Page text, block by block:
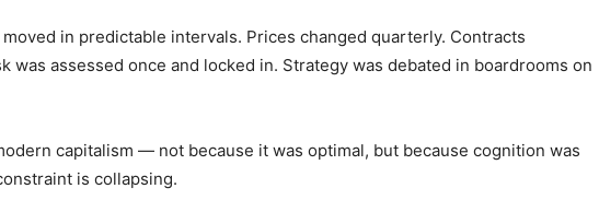
in predictable intervals. Prices changed quarterly. Contracts
was assessed once and locked in. Strategy was debated in boardrooms on
capitalism — not because it was optimal, but because cognition was
is collapsing.